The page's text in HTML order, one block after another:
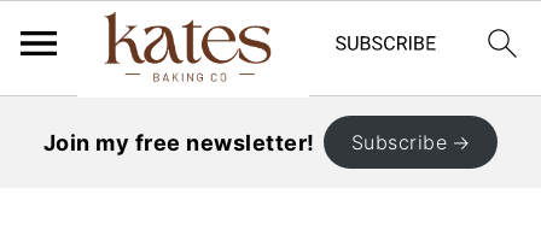
Join my free newsletter! Subscribe